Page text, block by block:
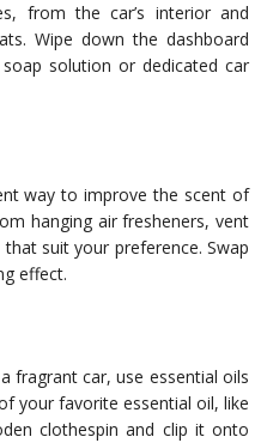
from the car’s interior and
Wipe down the dashboard
solution or dedicated car
way to improve the scent of
hanging air fresheners, vent
suit your preference. Swap
effect.
fragrant car, use essential oils
your favorite essential oil, like
clothespin and clip it onto